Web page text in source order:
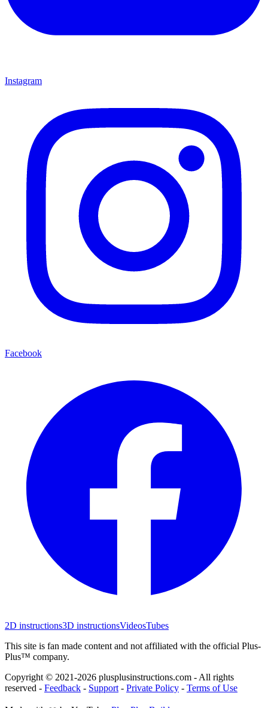
Instagram
Facebook
2D instructions3D instructionsVideosTubes
This site is fan made content and not affiliated with the official Plus-
Plus™ company.
Copyright © 2021-2026 plusplusinstructions.com - All rights
reserved - Feedback - Support - Private Policy - Terms of Use